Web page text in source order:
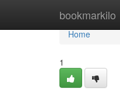
bookmarkilo
Home
Home
1